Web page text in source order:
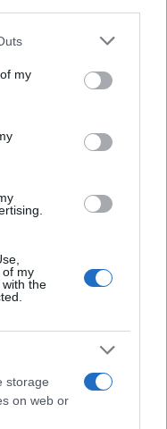
by us to third parties
one or more Google
including but
You may click to
third-party tags to
my
of my
the
storage
on web or